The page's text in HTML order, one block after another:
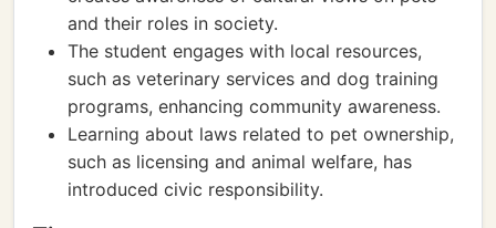
and their roles in society.
The student engages with local resources,
such as veterinary services and dog training
programs, enhancing community awareness.
Learning about laws related to pet ownership,
such as licensing and animal welfare, has
introduced civic responsibility.